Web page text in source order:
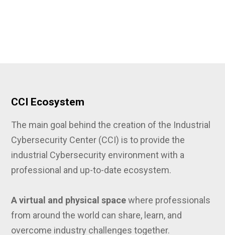
CCI Ecosystem
The main goal behind the creation of the Industrial
Cybersecurity Center (CCI) is to provide the
industrial Cybersecurity environment with a
professional and up-to-date ecosystem.
A virtual and physical spacewhere professionals
from around the world can share, learn, and
overcome industry challenges together.